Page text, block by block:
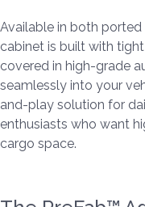
Available in both
cabinet is built with
covered in high-grade
seamlessly into your
and-play solution for
enthusiasts who want
cargo space.